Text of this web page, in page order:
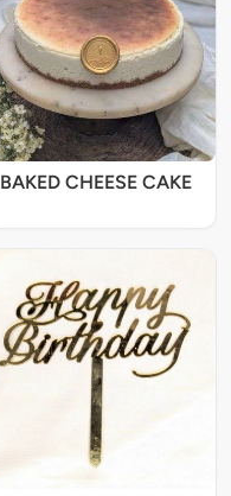
BAKED CHEESE CAKE